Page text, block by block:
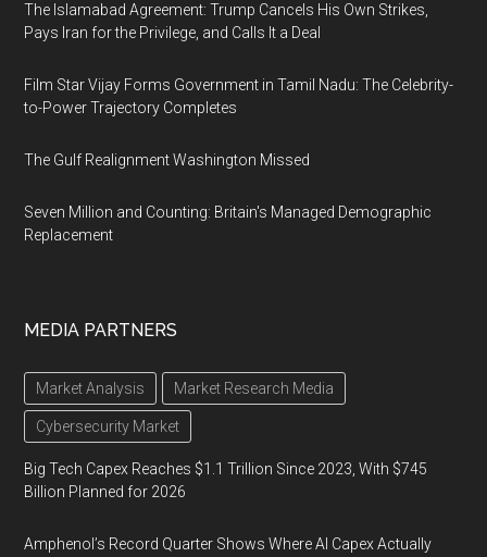
The Islamabad Agreement: Trump Cancels His Own Strikes,
Pays Iran for the Privilege, and Calls It a Deal
Film Star Vijay Forms Government in Tamil Nadu: The Celebrity-
to-Power Trajectory Completes
The Gulf Realignment Washington Missed
Seven Million and Counting: Britain's Managed Demographic
Replacement
MEDIA PARTNERS
Market Analysis Market Research Media
Cybersecurity Market
Big Tech Capex Reaches $1.1 Trillion Since 2023, With $745
Billion Planned for 2026
Amphenol’s Record Quarter Shows Where AI Capex Actually